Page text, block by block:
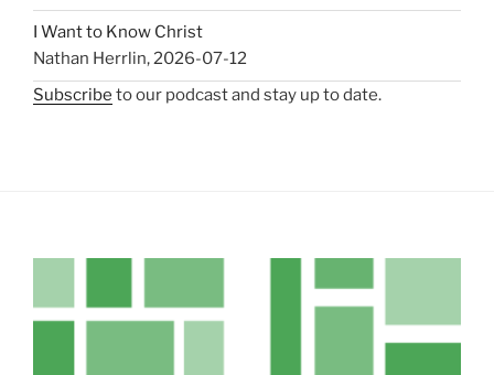
I Want to Know Christ
Nathan Herrlin,2026-07-12
Subscribe to our podcast and stay up to date.